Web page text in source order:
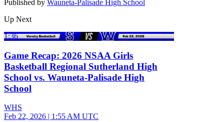
Published by Wauneta-Palisade High School
Up Next
1:36
Game Recap: 2026 NSAA Girls
Basketball Regional Sutherland High
School vs. Wauneta-Palisade High
School
WHS
Feb 22, 2026 | 1:55 AM UTC